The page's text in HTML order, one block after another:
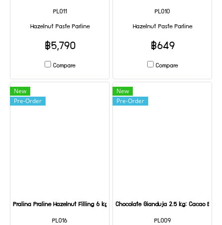
PL011
Hazelnut Paste Parline
฿5,790
Compare
PL010
Hazelnut Paste Parline
฿649
Compare
New
Pre-Order
Pralina Praline Hazelnut Filling 6 kg
PL016
New
Pre-Order
Chocolate Gianduja 2.5 kg: Cacao Barry
PL009